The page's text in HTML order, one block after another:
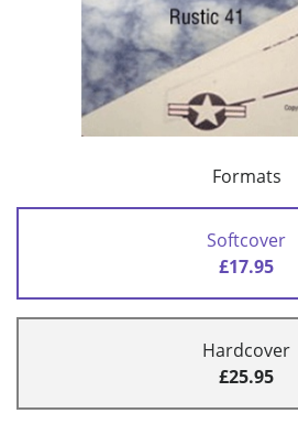
Formats
Softcover
£17.95
Hardcover
£25.95